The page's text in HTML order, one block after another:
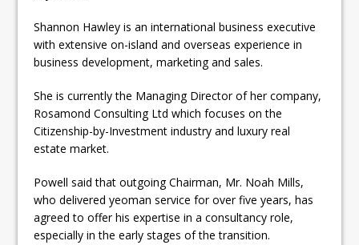
Shannon Hawley is an international business executive
with extensive on-island and overseas experience in
business development, marketing and sales.
She is currently the Managing Director of her company,
Rosamond Consulting Ltd which focuses on the
Citizenship-by-Investment industry and luxury real
estate market.
Powell said that outgoing Chairman, Mr. Noah Mills,
who delivered yeoman service for over five years, has
agreed to offer his expertise in a consultancy role,
especially in the early stages of the transition.